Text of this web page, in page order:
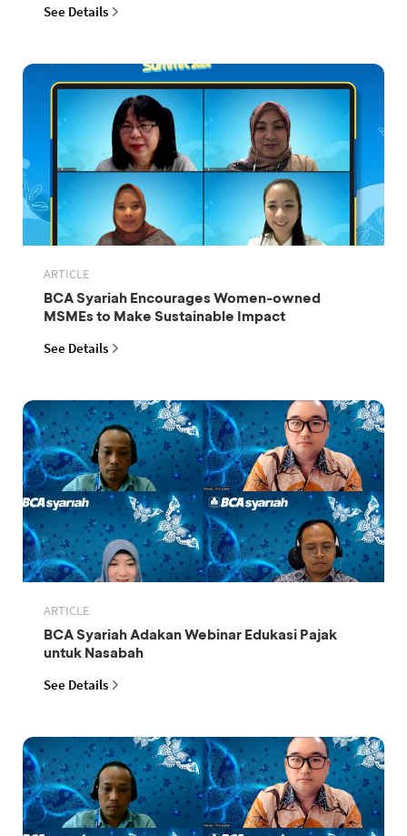
See Details
ARTICLE
BCA Syariah Encourages Women-owned
MSMEs to Make Sustainable Impact
See Details
ARTICLE
BCA Syariah Adakan Webinar Edukasi Pajak
untuk Nasabah
See Details